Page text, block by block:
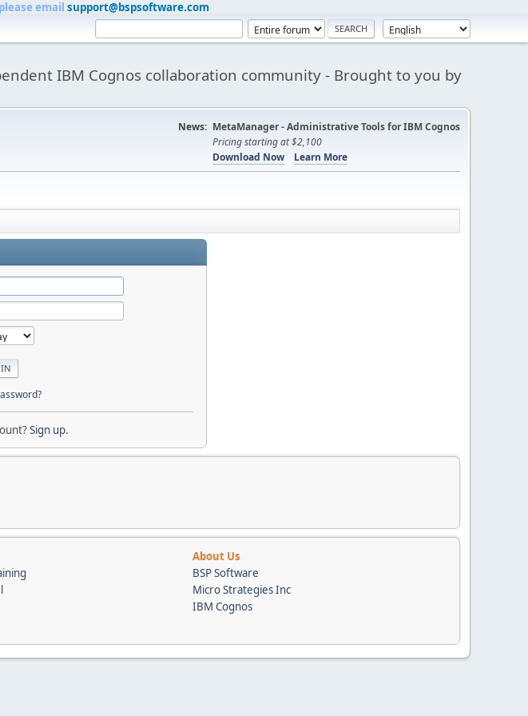
email support@bspsoftware.com
IBM Cognos collaboration community - Brought to you by
News: MetaManager - Administrative Tools for IBM Cognos
Pricing starting at $2,100
Download Now
Learn More
Sign up.
About Us
BSP Software
Micro Strategies Inc
IBM Cognos